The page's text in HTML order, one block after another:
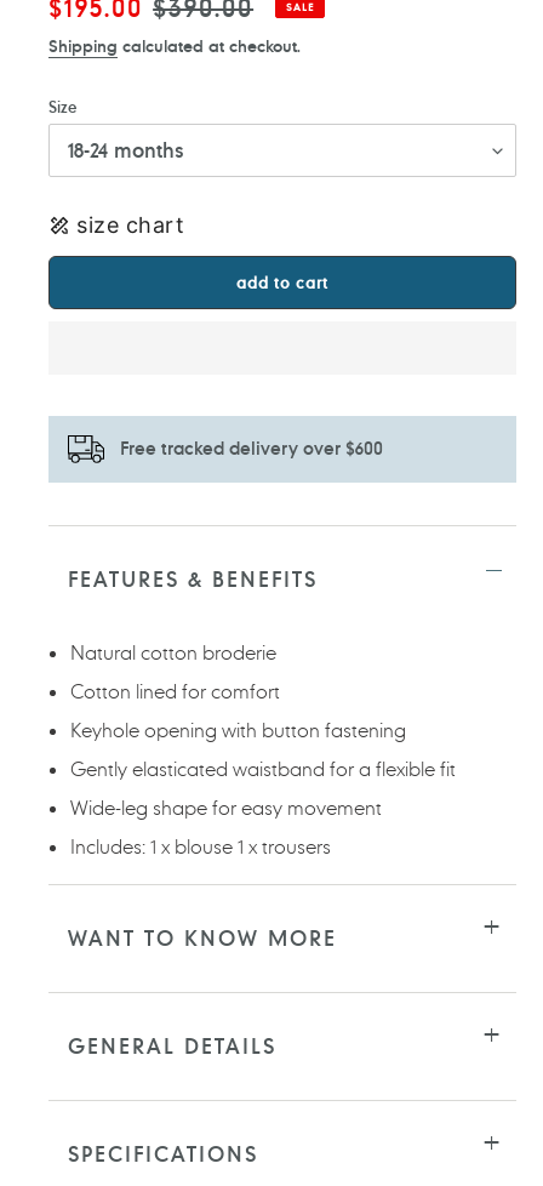
$195.00 $390.00 SALE
Shipping calculated at checkout.
Size
size chart
add to cart
Free tracked delivery over $600
Adding
yourFEATURES & BENEFITS
Natural cotton broderie
Cotton lined for comfort
Keyhole opening with button fastening
Gently elasticated waistband for a flexible fit
Wide-leg shape for easy movement
Includes: 1 x blouse 1 x trousers
WANT TO KNOW MORE
GENERAL DETAILS
SPECIFICATIONS